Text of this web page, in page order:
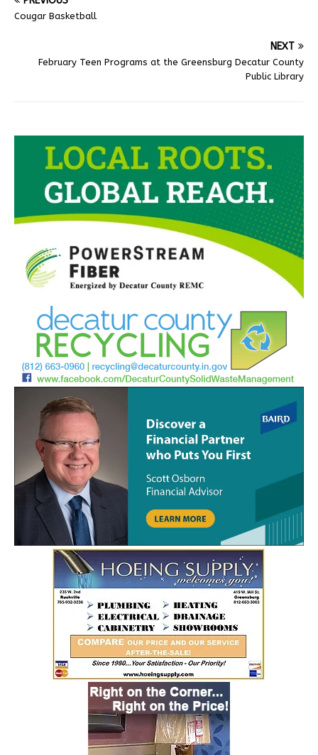
Cougar Basketball
NEXT
February Teen Programs at the Greensburg Decatur County
Public Library